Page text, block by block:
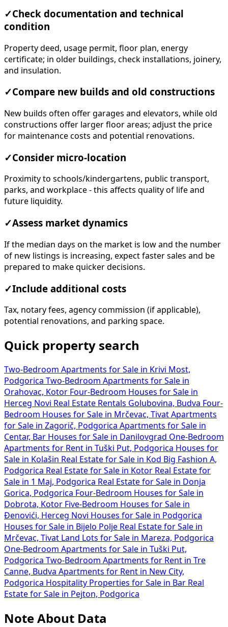
✓Check documentation and technical
condition
Property deed, usage permit, floor plan, energy
certificate; in older buildings, check installations, joinery,
and insulation.
✓Compare new builds and old constructions
New builds often offer garages and elevators, while old
constructions offer larger floor areas; adjust the price
for maintenance costs and potential renovations.
✓Consider micro-location
Proximity to schools/kindergartens, public transport,
parks, and workplace - this affects quality of life and
future liquidity.
✓Assess market dynamics
If the median days on the market is low and the number
of new listings is increasing, expect faster sales and be
prepared to make quicker decisions.
✓Include additional costs
Tax, notary fees, agency commission (if applicable),
potential renovations, and parking space.
Quick property search
Two-Bedroom Apartments for Sale in Krivi Most,
Podgorica Two-Bedroom Apartments for Sale in
Orahovac, Kotor Four-Bedroom Houses for Sale in
Herceg Novi Real Estate Rentals Golubovina, Budva Four-
Bedroom Houses for Sale in Mrčevac, Tivat Apartments
for Sale in Zagorič, Podgorica Apartments for Sale in
Centar, Bar Houses for Sale in Danilovgrad One-Bedroom
Apartments for Rent in Tuški Put, Podgorica Houses for
Sale in Kolašin Real Estate for Sale in Kod Big Fashion A,
Podgorica Real Estate for Sale in Kotor Real Estate for
Sale in 1 Maj, Podgorica Real Estate for Sale in Donja
Gorica, Podgorica Four-Bedroom Houses for Sale in
Dobrota, Kotor Five-Bedroom Houses for Sale in
Đenovići, Herceg Novi Houses for Sale in Podgorica
Houses for Sale in Bijelo Polje Real Estate for Sale in
Mrčevac, Tivat
Land Lots for Sale in Mareza, Podgorica
One-Bedroom Apartments for Sale in Tuški Put,
Podgorica Two-Bedroom Apartments for Rent in Tre
Canne, Budva Apartments for Rent in New City,
Podgorica Hospitality Properties for Sale in Bar Real
Estate for Sale in Pejton, Podgorica
Note About Data